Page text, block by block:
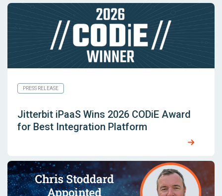
PRESS RELEASE
Jitterbit iPaaS Wins 2026 CODiE Award
for Best Integration Platform